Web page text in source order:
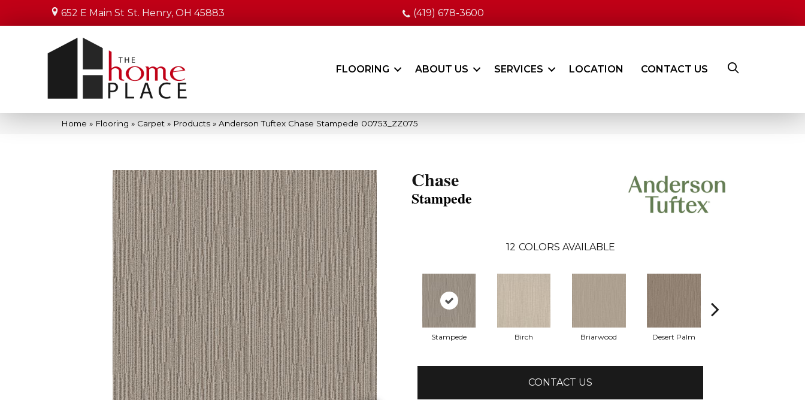
652 E Main St St. Henry, OH 45883 (419) 678-3600
FLOORING ABOUT US SERVICES LOCATION CONTACT US
Home » Flooring » Carpet » Products » Anderson Tuftex Chase Stampede 00753_ZZ075
Chase
Stampede
12 COLORS AVAILABLE
Stampede Birch Briarwood Desert Palm
CONTACT US